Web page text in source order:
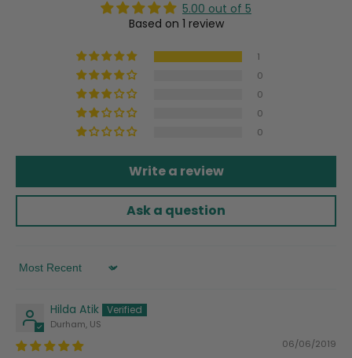
5.00 out of 5
Based on 1 review
1
0
0
0
0
Write a review
Ask a question
Sort by
Hilda Atik
Durham, US
06/06/2019